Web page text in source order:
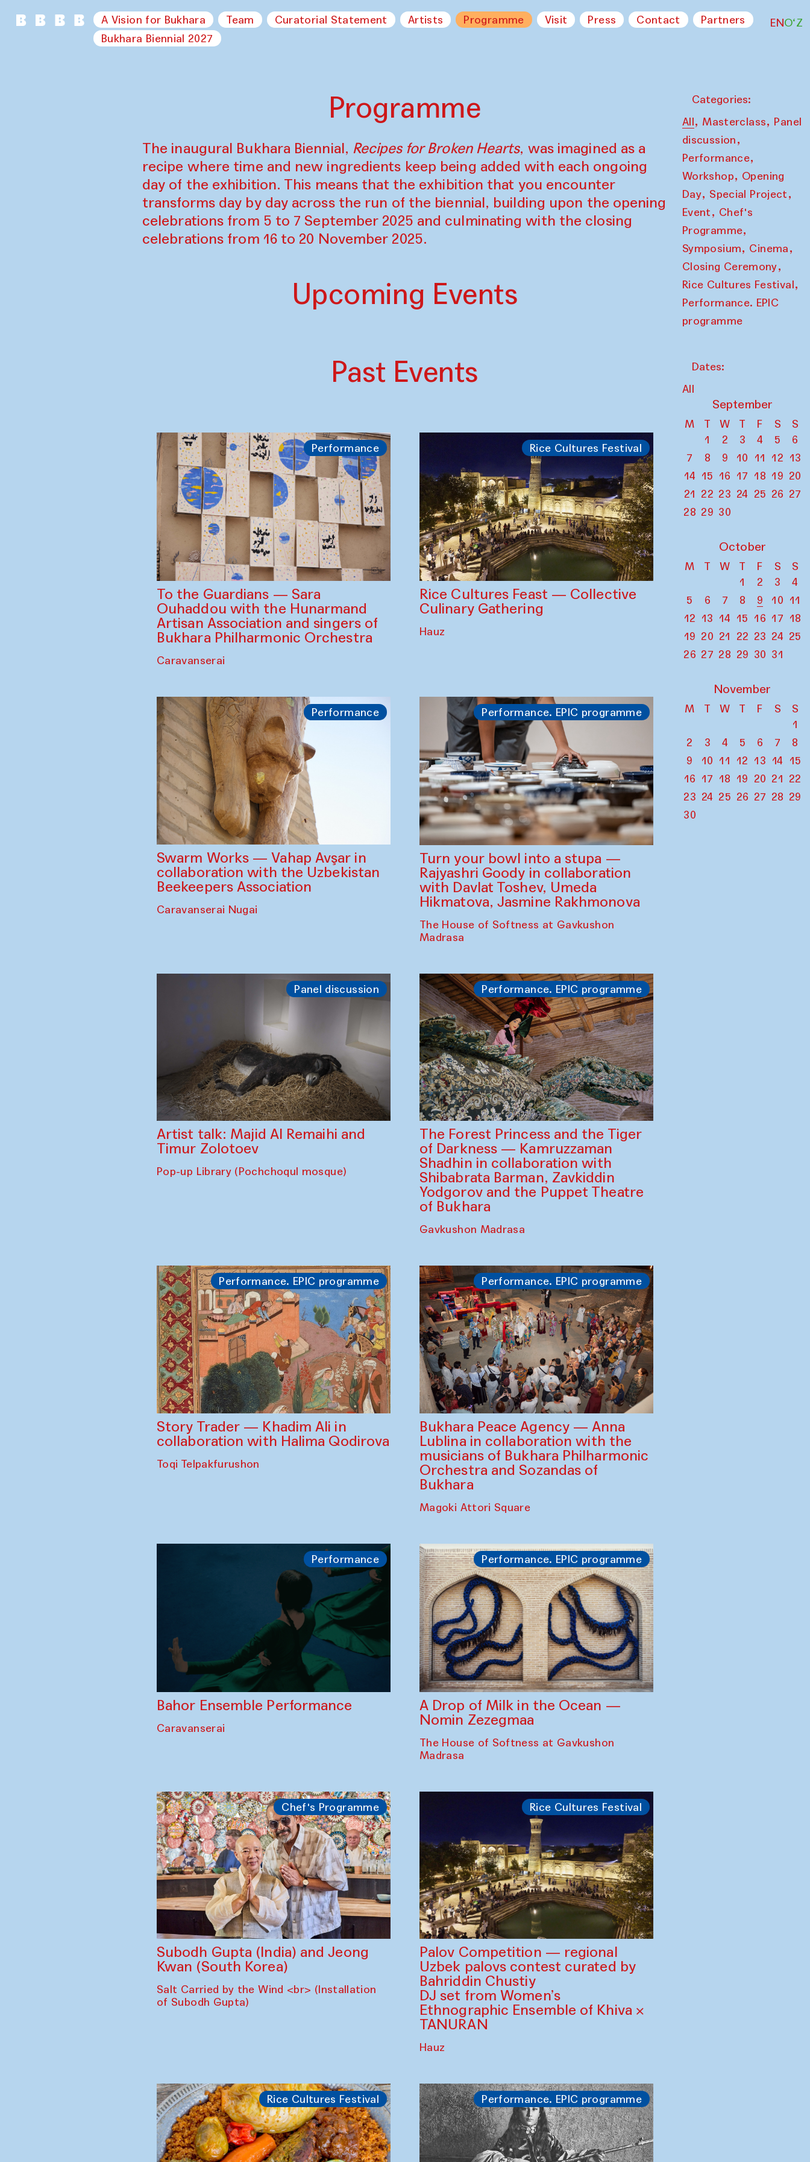
A Vision for Bukhara Team Curatorial Statement Artists Programme Visit Press Contact
Partners
Bukhara Biennial 2027
ENO‘Z
Programme
The inaugural Bukhara Biennial, Recipes for Broken Hearts, was imagined as a
recipe where time and new ingredients keep being added with each ongoing
day of the exhibition. This means that the exhibition that you encounter
transforms day by day across the run of the biennial, building upon the opening
celebrations from 5 to 7 September 2025 and culminating with the closing
celebrations from 16 to 20 November 2025.
Upcoming Events
Past Events
Performance
To the Guardians — Sara
Ouhaddou with the Hunarmand
Artisan Association and singers of
Bukhara Philharmonic Orchestra
Caravanserai
Rice Cultures Festival
Rice Cultures Feast — Collective
Culinary Gathering
Hauz
Performance
Swarm Works — Vahap Avşar in
collaboration with the Uzbekistan
Beekeepers Association
Caravanserai Nugai
Performance. EPIC programme
Turn your bowl into a stupa —
Rajyashri Goody in collaboration
with Davlat Toshev, Umeda
Hikmatova, Jasmine Rakhmonova
The House of Softness at Gavkushon
Madrasa
Panel discussion
Artist talk: Majid Al Remaihi and
Timur Zolotoev
Pop-up Library (Pochchoqul mosque)
Performance. EPIC programme
The Forest Princess and the Tiger
of Darkness — Kamruzzaman
Shadhin in collaboration with
Shibabrata Barman, Zavkiddin
Yodgorov and the Puppet Theatre
of Bukhara
Gavkushon Madrasa
Performance. EPIC programme
Story Trader — Khadim Ali in
collaboration with Halima Qodirova
Toqi Telpakfurushon
Performance. EPIC programme
Bukhara Peace Agency — Anna
Lublina in collaboration with the
musicians of Bukhara Philharmonic
Orchestra and Sozandas of
Bukhara
Magoki Attori Square
Performance
Bahor Ensemble Performance
Caravanserai
Performance. EPIC programme
A Drop of Milk in the Ocean —
Nomin Zezegmaa
The House of Softness at Gavkushon
Madrasa
Chef's Programme
Subodh Gupta (India) and Jeong
Kwan (South Korea)
Salt Carried by the Wind <br> (Installation
of Subodh Gupta)
Rice Cultures Festival
Palov Competition — regional
Uzbek palovs сontest curated by
Bahriddin Chustiy
DJ set from Women’s
Ethnographic Ensemble of Khiva ×
TANURAN
Hauz
Rice Cultures Festival Performance. EPIC programme
Categories:
All, Masterclass, Panel
discussion,
Performance,
Workshop, Opening
Day, Special Project,
Event, Chef's
Programme,
Symposium, Cinema,
Closing Ceremony,
Rice Cultures Festival,
Performance. EPIC
programme
Dates:
All
September
M T W T F S
S
1
2 3 4 5
6
7
8 9 10 11 12 13
14 15 16 17 18 19 20
21 22 23 24 25 26 27
28 29 30
October
M T W T F S
S
1
2 3
4
5
6 7 8 9 10 11
12 13 14 15 16 17 18
19 20 21 22 23 24 25
26 27 28 29 30 31
November
M T W T F S
S
1
2
3 4 5 6 7
8
9
10 11 12 13 14
15
16 17 18 19 20 21 22
23 24 25 26 27 28 29
30